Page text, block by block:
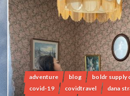
adventure blog boldr supply
covid-19
covidtravel
dana